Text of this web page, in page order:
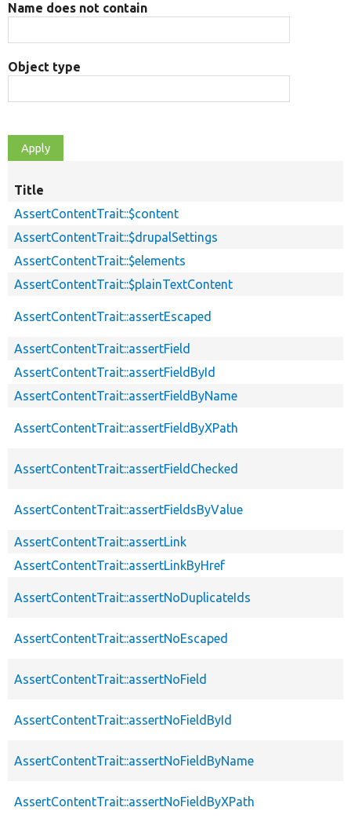
Name does not contain
Object type
Title
AssertContentTrait::$content
AssertContentTrait::$drupalSettings
AssertContentTrait::$elements
AssertContentTrait::$plainTextContent
AssertContentTrait::assertEscaped
AssertContentTrait::assertField
AssertContentTrait::assertFieldById
AssertContentTrait::assertFieldByName
AssertContentTrait::assertFieldByXPath
AssertContentTrait::assertFieldChecked
AssertContentTrait::assertFieldsByValue
AssertContentTrait::assertLink
AssertContentTrait::assertLinkByHref
AssertContentTrait::assertNoDuplicateIds
AssertContentTrait::assertNoEscaped
AssertContentTrait::assertNoField
AssertContentTrait::assertNoFieldById
AssertContentTrait::assertNoFieldByName
AssertContentTrait::assertNoFieldByXPath